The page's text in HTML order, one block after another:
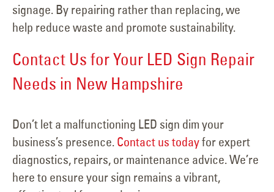
signage. By repairing rather than replacing, we
help reduce waste and promote sustainability.
Contact Us for Your LED Sign Repair
Needs in New Hampshire
Don’t let a malfunctioning LED sign dim your
business’s presence. Contact us todayfor expert
diagnostics, repairs, or maintenance advice. We’re
here to ensure your sign remains a vibrant,